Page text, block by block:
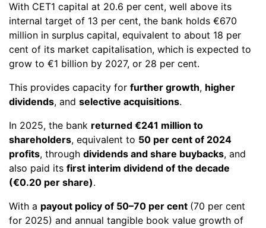
With CET1 capital at 20.6 per cent, well above its
internal target of 13 per cent, the bank holds €670
million in surplus capital, equivalent to about 18 per
cent of its market capitalisation, which is expected to
grow to €1 billion by 2027, or 28 per cent.
This provides capacity for further growth, higher
dividends, and selective acquisitions.
In 2025, the bank returned €241 million to
shareholders, equivalent to 50 per cent of 2024
profits, through dividends and share buybacks, and
also paid its first interim dividend of the decade
(€0.20 per share).
With a payout policy of 50–70 per cent (70 per cent
for 2025) and annual tangible book value growth of